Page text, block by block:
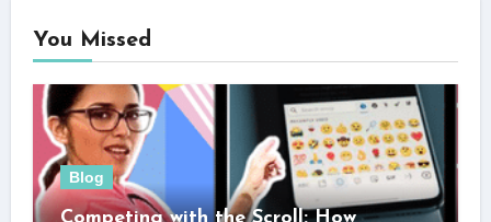
You Missed
Blog
Competing with the Scroll: How